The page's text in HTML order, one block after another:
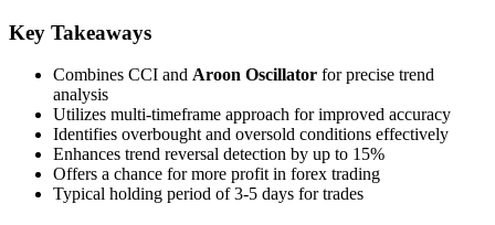
Key Takeaways
Combines CCI and Aroon Oscillator for precise trend
analysis
Utilizes multi-timeframe approach for improved accuracy
Identifies overbought and oversold conditions effectively
Enhances trend reversal detection by up to 15%
Offers a chance for more profit in forex trading
Typical holding period of 3-5 days for trades